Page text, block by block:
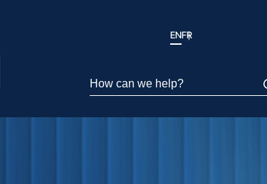
ENFR
How can we help?